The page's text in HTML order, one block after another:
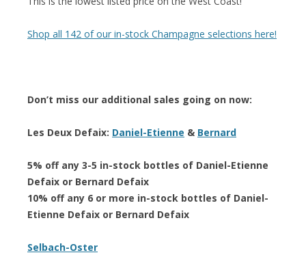
Shop all 142 of our in-stock Champagne selections here!
Don’t miss our additional sales going on now:
Les Deux Defaix: Daniel-Etienne & Bernard
5% off any 3-5 in-stock bottles of Daniel-Etienne
Defaix or Bernard Defaix
10% off any 6 or more in-stock bottles of Daniel-
Etienne Defaix or Bernard Defaix
Selbach-Oster